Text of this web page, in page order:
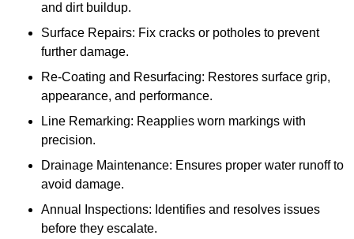
and dirt buildup.
Surface Repairs: Fix cracks or potholes to prevent
further damage.
Re-Coating and Resurfacing: Restores surface grip,
appearance, and performance.
Line Remarking: Reapplies worn markings with
precision.
Drainage Maintenance: Ensures proper water runoff to
avoid damage.
Annual Inspections: Identifies and resolves issues
before they escalate.